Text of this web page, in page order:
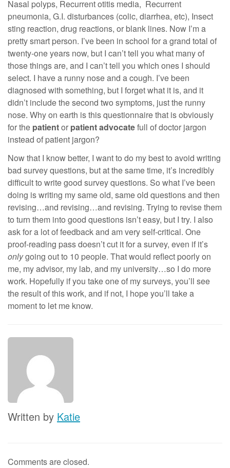
Nasal polyps, Recurrent otitis media, Recurrent
pneumonia, G.I. disturbances (colic, diarrhea, etc), Insect
sting reaction, drug reactions, or blank lines. Now I’m a
pretty smart person. I’ve been in school for a grand total of
twenty-one years now, but I can’t tell you what many of
those things are, and I can’t tell you which ones I should
select. I have a runny nose and a cough. I’ve been
diagnosed with something, but I forget what it is, and it
didn’t include the second two symptoms, just the runny
nose. Why on earth is this questionnaire that is obviously
for the patientor patient advocatefull of doctor jargon
instead of patient jargon?
Now that I know better, I want to do my best to avoid writing
bad survey questions, but at the same time, it’s incredibly
difficult to write good survey questions. So what I’ve been
doing is writing my same old, same old questions and then
revising…and revising…and revising. Trying to revise them
to turn them into good questions isn’t easy, but I try. I also
ask for a lot of feedback and am very self-critical. One
proof-reading pass doesn’t cut it for a survey, even if it’s
onlygoing out to 10 people. That would reflect poorly on
me, my advisor, my lab, and my university…so I do more
work. Hopefully if you take one of my surveys, you’ll see
the result of this work, and if not, I hope you’ll take a
moment to let me know.
Written by Katie
Comments are closed.